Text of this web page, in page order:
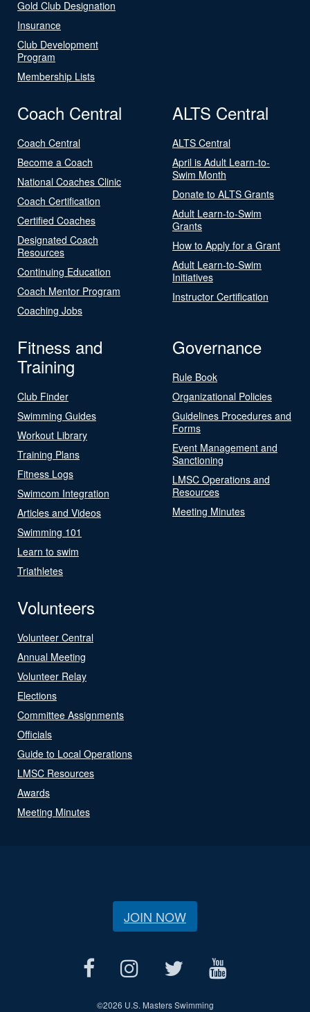
Gold Club Designation
Insurance
Club Development
Program
Membership Lists
Coach Central
Coach Central
Become a Coach
National Coaches Clinic
Coach Certification
Certified Coaches
Designated Coach
Resources
Continuing Education
Coach Mentor Program
Coaching Jobs
ALTS Central
ALTS Central
April is Adult Learn-to-
Swim Month
Donate to ALTS Grants
Adult Learn-to-Swim
Grants
How to Apply for a Grant
Adult Learn-to-Swim
Initiatives
Instructor Certification
Fitness and
Training
Club Finder
Swimming Guides
Workout Library
Training Plans
Fitness Logs
Swimcom Integration
Articles and Videos
Swimming 101
Learn to swim
Triathletes
Governance
Rule Book
Organizational Policies
Guidelines Procedures and
Forms
Event Management and
Sanctioning
LMSC Operations and
Resources
Meeting Minutes
Volunteers
Volunteer Central
Annual Meeting
Volunteer Relay
Elections
Committee Assignments
Officials
Guide to Local Operations
LMSC Resources
Awards
Meeting Minutes
JOIN NOW
©2026 U.S. Masters Swimming